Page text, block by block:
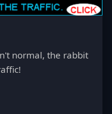
normal, the rabbit